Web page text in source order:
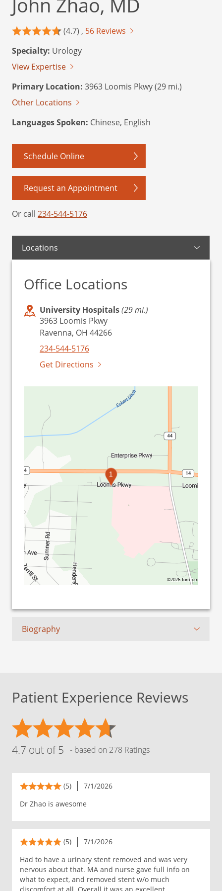
John Zhao, MD
(4.7) , 56 Reviews
Specialty: Urology
View Expertise
Primary Location: 3963 Loomis Pkwy (29 mi.)
Other Locations
Languages Spoken: Chinese, English
Schedule Online
Request an Appointment
Or call 234-544-5176
Locations
Office Locations
University Hospitals(29 mi.)
3963 Loomis Pkwy
Ravenna, OH 44266
234-544-5176
Get Directions
1
©2026 TomTom
Biography
Patient Experience Reviews
4.7 out of 5 - based on 278 Ratings
(5)
7/1/2026
Dr Zhao is awesome
(5)
7/1/2026
Had to have a urinary stent removed and was very
nervous about that. MA and nurse gave full info on
what to expect, and removed stent w/o much